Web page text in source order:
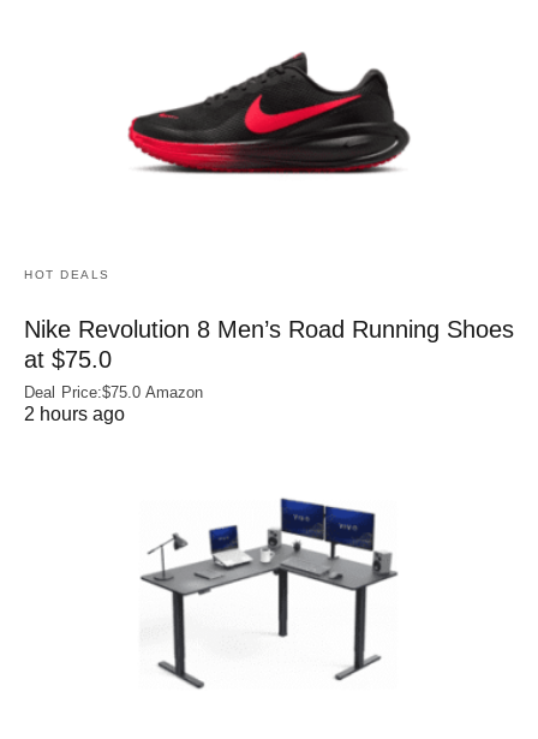
HOT DEALS
Nike Revolution 8 Men’s Road Running Shoes
at $75.0
Deal Price:$75.0 Amazon
2 hours ago